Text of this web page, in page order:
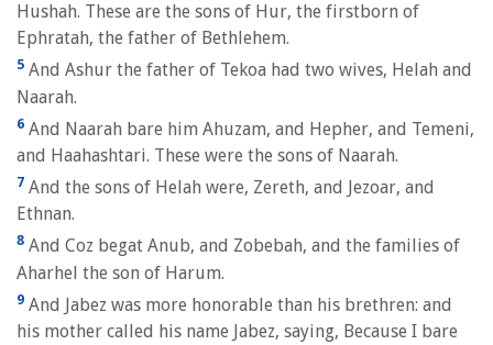
Hushah. These are the sons of Hur, the firstborn of
Ephratah, the father of Bethlehem.
5 And Ashur the father of Tekoa had two wives, Helah and
Naarah.
6 And Naarah bare him Ahuzam, and Hepher, and Temeni,
and Haahashtari. These were the sons of Naarah.
7 And the sons of Helah were, Zereth, and Jezoar, and
Ethnan.
8 And Coz begat Anub, and Zobebah, and the families of
Aharhel the son of Harum.
9 And Jabez was more honorable than his brethren: and
his mother called his name Jabez, saying, Because I bare